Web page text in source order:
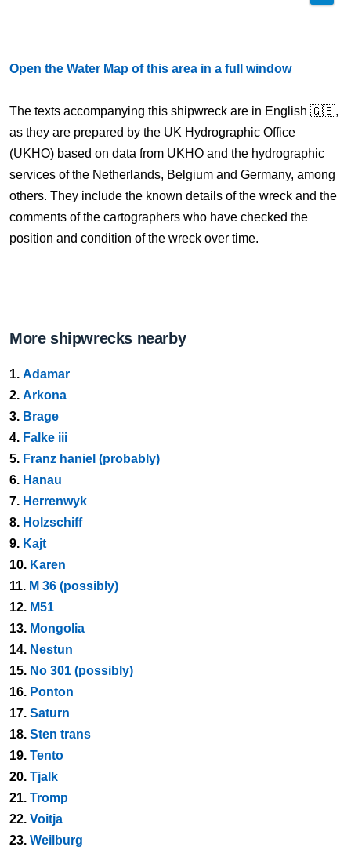
Open the Water Map of this area in a full window
The texts accompanying this shipwreck are in English 🇬🇧,
as they are prepared by the UK Hydrographic Office
(UKHO) based on data from UKHO and the hydrographic
services of the Netherlands, Belgium and Germany, among
others. They include the known details of the wreck and the
comments of the cartographers who have checked the
position and condition of the wreck over time.
More shipwrecks nearby
1. Adamar
2. Arkona
3. Brage
4. Falke iii
5. Franz haniel (probably)
6. Hanau
7. Herrenwyk
8. Holzschiff
9. Kajt
10. Karen
11. M 36 (possibly)
12. M51
13. Mongolia
14. Nestun
15. No 301 (possibly)
16. Ponton
17. Saturn
18. Sten trans
19. Tento
20. Tjalk
21. Tromp
22. Voitja
23. Weilburg